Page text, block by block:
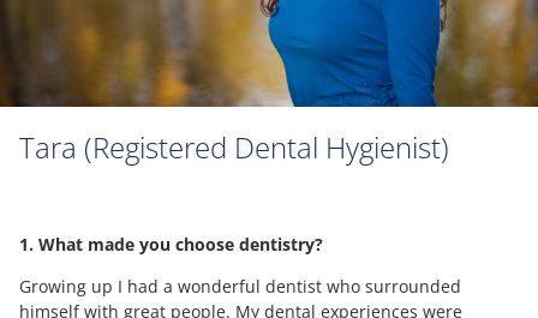
Tara (Registered Dental Hygienist)
1. What made you choose dentistry?
Growing up I had a wonderful dentist who surrounded
himself with great people. My dental experiences were